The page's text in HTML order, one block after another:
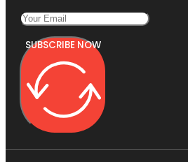
SUBSCRIBE NOW